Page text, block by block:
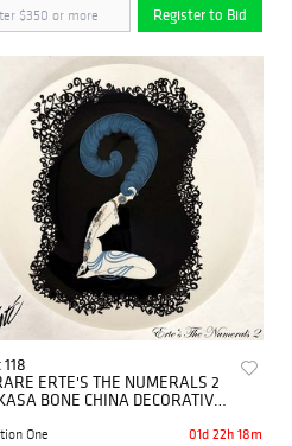
Register to Bid
ERTE'S THE NUMERALS 2
BONE CHINA DECORATIVE
One 01d 22h 18m